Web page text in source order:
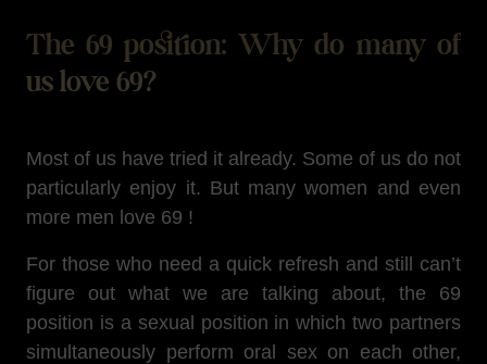
The 69 position: Why do many of
us love 69?
Most of us have tried it already. Some of us do not
particularly enjoy it. But many women and even
more men love 69 !
For those who need a quick refresh and still can’t
figure out what we are talking about, the 69
position is a sexual position in which two partners
simultaneously perform oral sex on each other,